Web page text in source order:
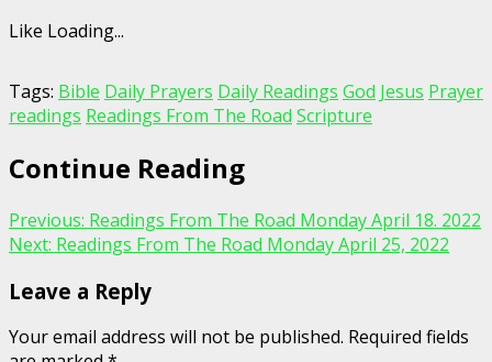
Like Loading...
Tags: Bible Daily Prayers Daily Readings God Jesus Prayer
readings Readings From The Road Scripture
Continue Reading
Previous: Readings From The Road Monday April 18. 2022
Next: Readings From The Road Monday April 25, 2022
Leave a Reply
Your email address will not be published. Required fields